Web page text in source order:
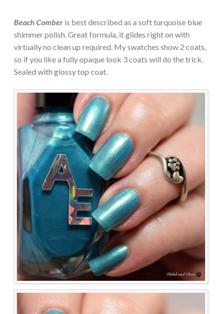
Beach Comber is best described as a soft turquoise blue
shimmer polish. Great formula, it glides right on with
virtually no clean up required. My swatches show 2 coats,
so if you like a fully opaque look 3 coats will do the trick.
Sealed with glossy top coat.